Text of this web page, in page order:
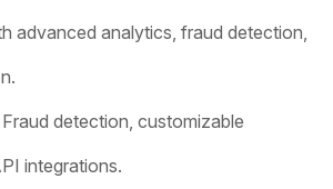
advanced analytics, fraud detection,
Fraud detection, customizable
integrations.